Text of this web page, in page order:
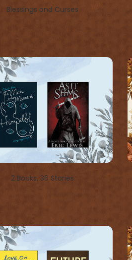
Blessings and Curses
2 Books, 36 Stories